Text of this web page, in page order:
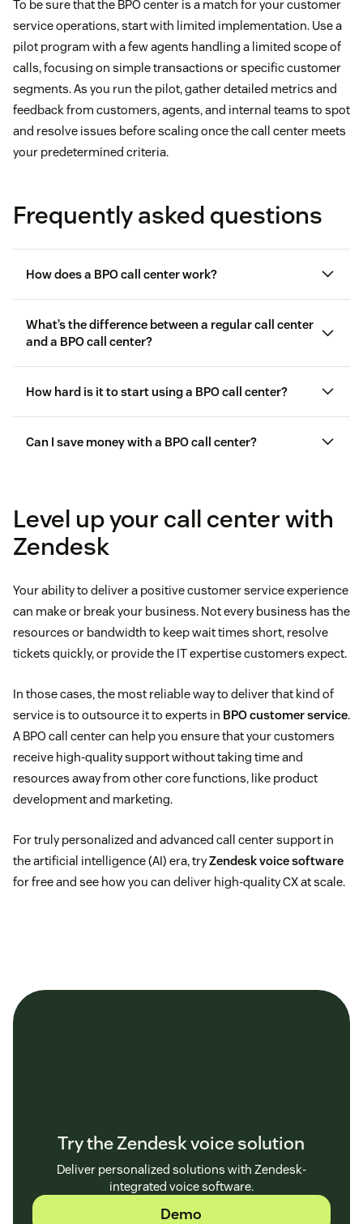
To be sure that the BPO center is a match for your customer
service operations, start with limited implementation. Use a
pilot program with a few agents handling a limited scope of
calls, focusing on simple transactions or specific customer
segments. As you run the pilot, gather detailed metrics and
feedback from customers, agents, and internal teams to spot
and resolve issues before scaling once the call center meets
your predetermined criteria.
Frequently asked questions
How does a BPO call center work?
agent performance
What’s the difference between a regular call center
and a BPO call center?
How hard is it to start using a BPO call center?
customer experience
software
Can I save money with a BPO call center?
Level up your call center with
Zendesk
Your ability to deliver a positive customer service experience
can make or break your business. Not every business has the
resources or bandwidth to keep wait times short, resolve
tickets quickly, or provide the IT expertise customers expect.
In those cases, the most reliable way to deliver that kind of
service is to outsource it to experts in BPO customer service.
A BPO call center can help you ensure that your customers
receive high-quality support without taking time and
resources away from other core functions, like product
development and marketing.
For truly personalized and advanced call center support in
the artificial intelligence (AI) era, tryZendesk voice software
for free and see how you can deliver high-quality CX at scale.
Try the Zendesk voice solution
Deliver personalized solutions with Zendesk-
integrated voice software.
Demo